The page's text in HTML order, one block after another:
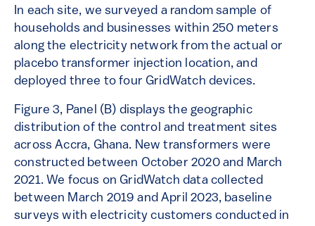
In each site, we surveyed a random sample of
households and businesses within 250 meters
along the electricity network from the actual or
placebo transformer injection location, and
deployed three to four GridWatch devices.
Figure 3, Panel (B) displays the geographic
distribution of the control and treatment sites
across Accra, Ghana. New transformers were
constructed between October 2020 and March
2021. We focus on GridWatch data collected
between March 2019 and April 2023, baseline
surveys with electricity customers conducted in